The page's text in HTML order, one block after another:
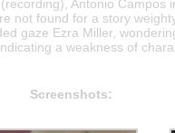
Antonio Campos
not found for a story
gaze Ezra Miller,
a weakness of
Screenshots: